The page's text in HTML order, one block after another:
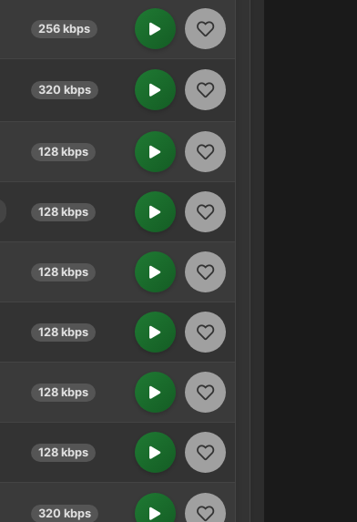
256 kbps
320 kbps
128 kbps
128 kbps
128 kbps
128 kbps
128 kbps
128 kbps
320 kbps